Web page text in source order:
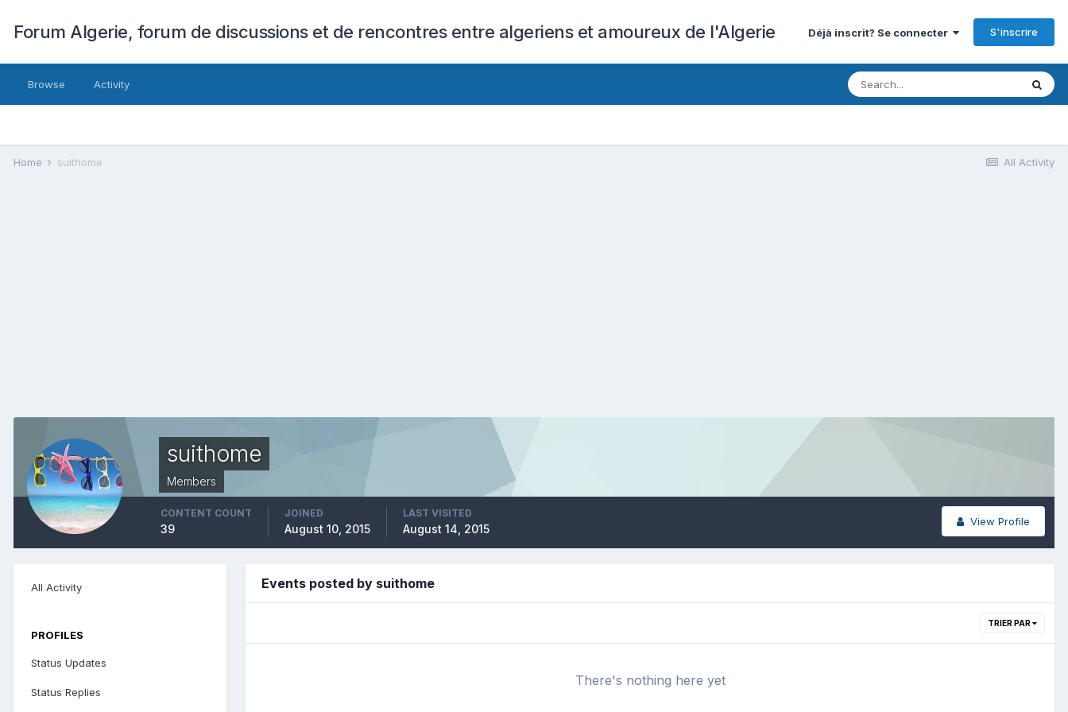
Forum Algerie, forum de discussions et de rencontres entre algeriens et amoureux de l'Algerie Déjà inscrit? Se connecter S'inscrire
Browse Activity
All Activity
Home suithome
suithome
Members
View Profile
CONTENT COUNT
39
JOINED
August 10, 2015
LAST VISITED
August 14, 2015
All Activity
PROFILES
Status Updates
Status Replies
Events posted by suithome
TRIER PAR
There's nothing here yet